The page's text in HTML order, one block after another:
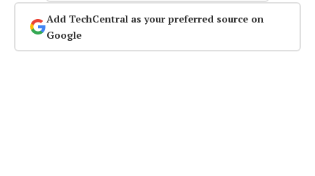
Add TechCentral as your preferred source on
Google